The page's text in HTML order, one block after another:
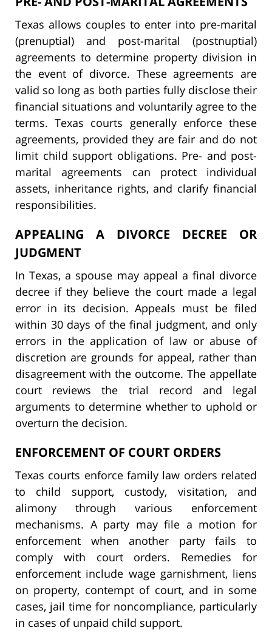
Texas allows couples to enter into pre-marital
(prenuptial) and post-marital (postnuptial)
agreements to determine property division in
the event of divorce. These agreements are
valid so long as both parties fully disclose their
financial situations and voluntarily agree to the
terms. Texas courts generally enforce these
agreements, provided they are fair and do not
limit child support obligations. Pre- and post-
marital agreements can protect individual
assets, inheritance rights, and clarify financial
responsibilities.
APPEALING A DIVORCE DECREE OR
JUDGMENT
In Texas, a spouse may appeal a final divorce
decree if they believe the court made a legal
error in its decision. Appeals must be filed
within 30 days of the final judgment, and only
errors in the application of law or abuse of
discretion are grounds for appeal, rather than
disagreement with the outcome. The appellate
court reviews the trial record and legal
arguments to determine whether to uphold or
overturn the decision.
ENFORCEMENT OF COURT ORDERS
Texas courts enforce family law orders related
to child support, custody, visitation, and
alimony through various enforcement
mechanisms. A party may file a motion for
enforcement when another party fails to
comply with court orders. Remedies for
enforcement include wage garnishment, liens
on property, contempt of court, and in some
cases, jail time for noncompliance, particularly
in cases of unpaid child support.